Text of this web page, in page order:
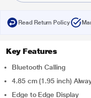
Read Return Policy
Key Features
Bluetooth Calling
4.85 cm (1.95 inch)
Edge to Edge Display